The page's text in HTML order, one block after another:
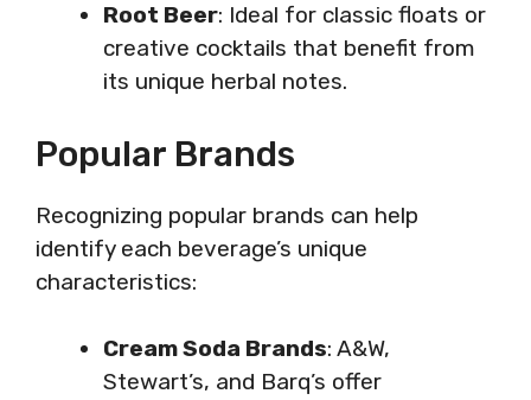
Root Beer: Ideal for classic floats or
creative cocktails that benefit from
its unique herbal notes.
Popular Brands
Recognizing popular brands can help
identify each beverage’s unique
characteristics:
Cream Soda Brands: A&W,
Stewart’s, and Barq’s offer